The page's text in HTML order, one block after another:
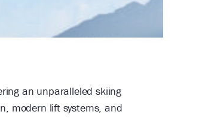
an unparalleled skiing
modern lift systems, and